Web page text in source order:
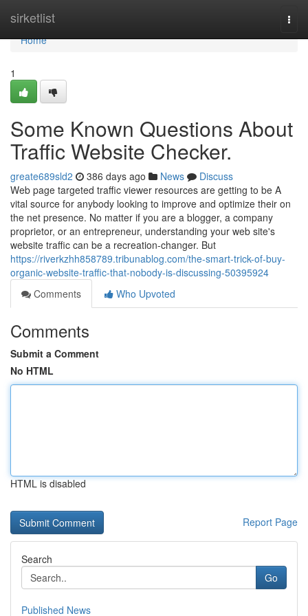
sirketlist
Home
Home
1
Some Known Questions About
Traffic Website Checker.
greate689sld2 386 days ago News
Discuss
Web page targeted traffic viewer resources are getting to be A
vital source for anybody looking to improve and optimize their on
the net presence. No matter if you are a blogger, a company
proprietor, or an entrepreneur, understanding your web site's
website traffic can be a recreation-changer. But
https://riverkzhh858789.tribunablog.com/the-smart-trick-of-buy-
organic-website-traffic-that-nobody-is-discussing-50395924
Comments
Who Upvoted
Comments
Submit a Comment
No HTML
HTML is disabled
Report Page
Search
Go
Published News